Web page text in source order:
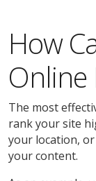
How
Online
The most
rank your site
your location,
your content.